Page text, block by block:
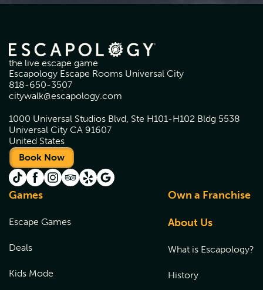
the live escape game
Escapology Escape Rooms Universal City
818-650-3507
citywalk@escapology.com
1000 Universal Studios Blvd, Ste H101-H102 Bldg 5538
Universal City CA 91607
United States
Book Now
Games
Escape Games
Deals
Kids Mode
Own a Franchise
About Us
What is Escapology?
History